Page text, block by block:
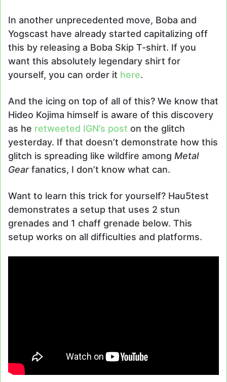
In another unprecedented move, Boba and
Yogscast have already started capitalizing off
this by releasing a Boba Skip T-shirt. If you
want this absolutely legendary shirt for
yourself, you can order it here.
And the icing on top of all of this? We know that
Hideo Kojima himself is aware of this discovery
as he retweeted IGN’s post on the glitch
yesterday. If that doesn’t demonstrate how this
glitch is spreading like wildfire among Metal
Gearfanatics, I don’t know what can.
Want to learn this trick for yourself? Hau5test
demonstrates a setup that uses 2 stun
grenades and 1 chaff grenade below. This
setup works on all difficulties and platforms.